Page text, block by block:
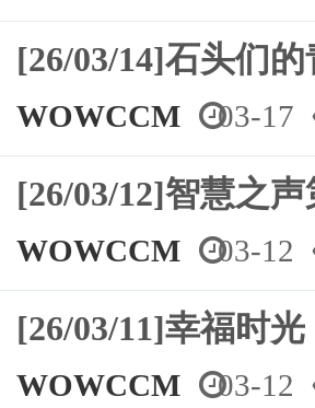
[26/03/14]石头们
WOWCCM 03-17
[26/03/12]智慧之
WOWCCM 03-12
[26/03/11]幸福时
WOWCCM 03-12